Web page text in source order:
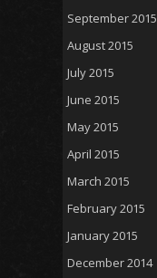
September 2015
August 2015
July 2015
June 2015
May 2015
April 2015
March 2015
February 2015
January 2015
December 2014